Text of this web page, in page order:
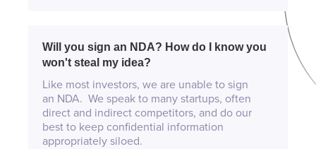
Will you sign an NDA? How do I know you
won't steal my idea?
Like most investors, we are unable to sign
an NDA. We speak to many startups, often
direct and indirect competitors, and do our
best to keep confidential information
appropriately siloed.